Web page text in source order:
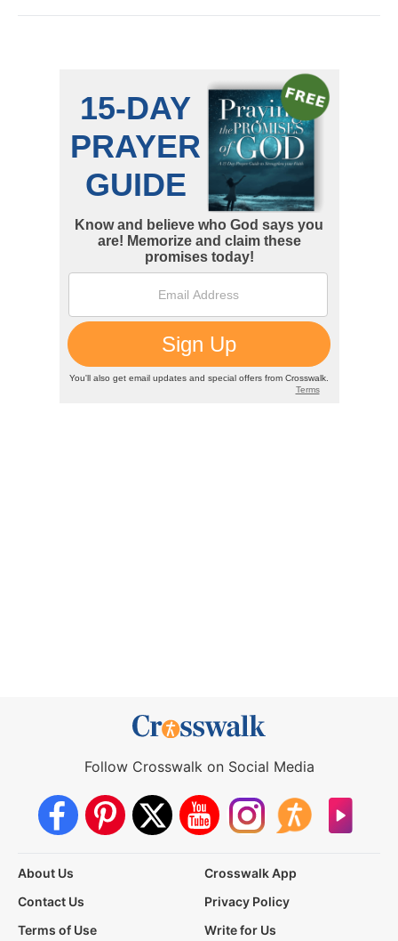
Follow Crosswalk on Social Media
About Us
Crosswalk App
Contact Us
Privacy Policy
Terms of Use
Write for Us